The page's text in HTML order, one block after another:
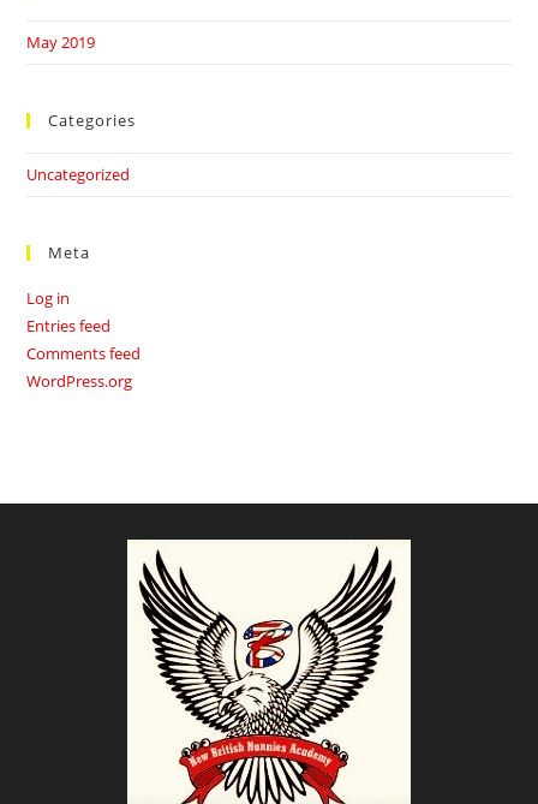
May 2019
Categories
Uncategorized
Meta
Log in
Entries feed
Comments feed
WordPress.org